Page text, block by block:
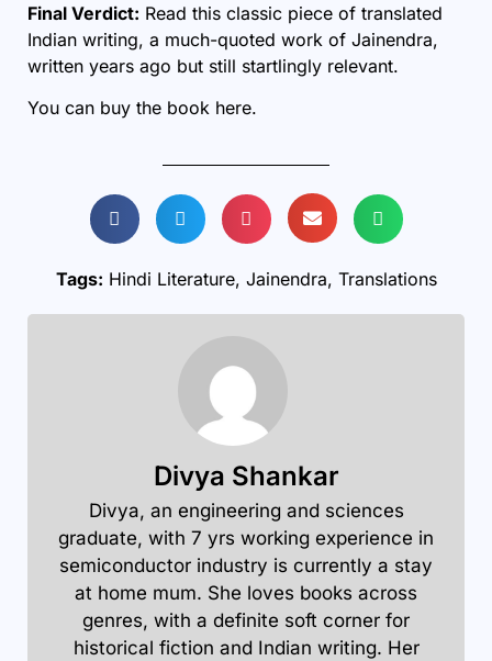
Final Verdict: Read this classic piece of translated
Indian writing, a much-quoted work of Jainendra,
written years ago but still startlingly relevant.
You can buy the book here.
Tags: Hindi Literature, Jainendra, Translations
Divya Shankar
Divya, an engineering and sciences
graduate, with 7 yrs working experience in
semiconductor industry is currently a stay
at home mum. She loves books across
genres, with a definite soft corner for
historical fiction and Indian writing. Her